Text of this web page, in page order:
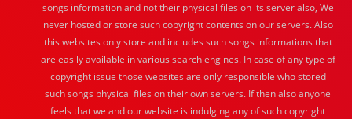
songs information and not their physical files on its server also, We
never hosted or store such copyright contents on our servers. Also
this websites only store and includes such songs informations that
are easily available in various search engines. In case of any type of
copyright issue those websites are only responsible who stored
such songs physical files on their own servers. If then also anyone
feels that we and our website is indulging any of such copyright